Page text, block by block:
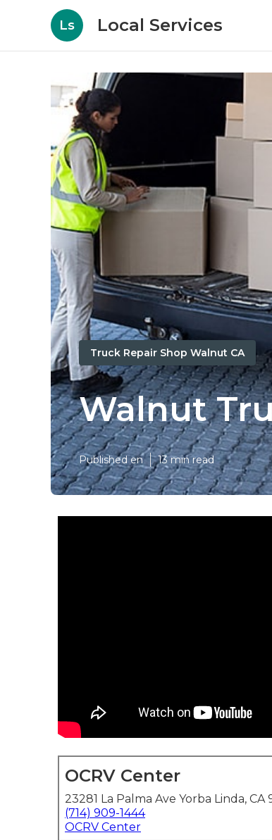
Ls Local Services
Truck Repair Shop Walnut CA
Walnut
Published en 13 min read
OCRV Center
23281 La Palma Ave Yorba Linda, CA
(714) 909-1444
OCRV Center